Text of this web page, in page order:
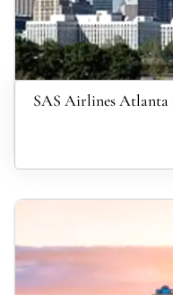
SAS Airlines Atlanta